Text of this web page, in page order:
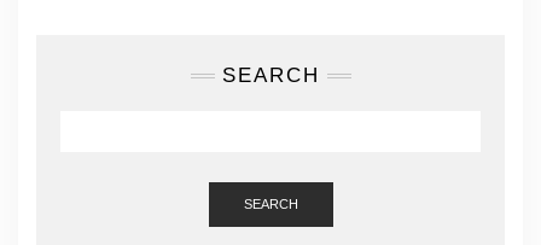
SEARCH
SEARCH